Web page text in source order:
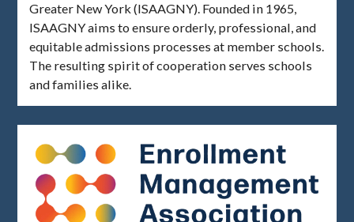
Greater New York (ISAAGNY). Founded in 1965,
ISAAGNY aims to ensure orderly, professional, and
equitable admissions processes at member schools.
The resulting spirit of cooperation serves schools
and families alike.